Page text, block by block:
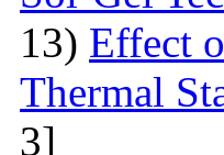
13) Effect
Thermal
3]